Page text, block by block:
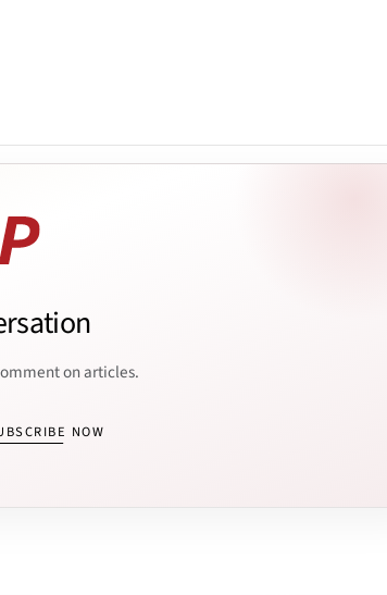
on articles.
NOW